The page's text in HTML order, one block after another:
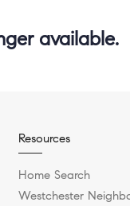
available.
Resources
Home Search
Westchester